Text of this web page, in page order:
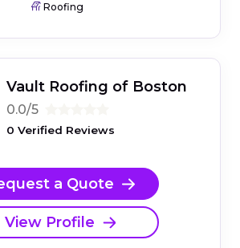
Roofing
Vault Roofing of Boston
0.0/5
0 Verified Reviews
a Quote
View Profile